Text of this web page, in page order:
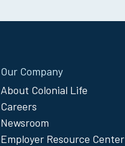
Our Company
About Colonial Life
Careers
Newsroom
Employer Resource Center